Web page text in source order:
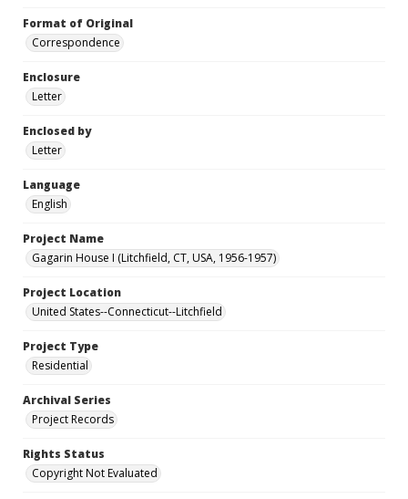
Format of Original
Correspondence
Enclosure
Letter
Enclosed by
Letter
Language
English
Project Name
Gagarin House I (Litchfield, CT, USA, 1956-1957)
Project Location
United States--Connecticut--Litchfield
Project Type
Residential
Archival Series
Project Records
Rights Status
Copyright Not Evaluated